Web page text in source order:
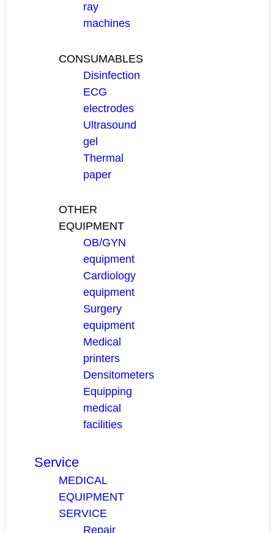
ray
machines
CONSUMABLES
Disinfection
ECG
electrodes
Ultrasound
gel
Thermal
paper
OTHER
EQUIPMENT
OB/GYN
equipment
Cardiology
equipment
Surgery
equipment
Medical
printers
Densitometers
Equipping
medical
facilities
Service
MEDICAL
EQUIPMENT
SERVICE
Repair